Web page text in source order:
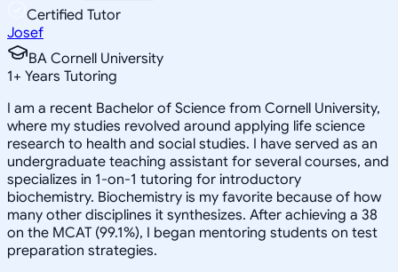
Certified Tutor
Josef
BA Cornell University
1+ Years Tutoring
I am a recent Bachelor of Science from Cornell University,
where my studies revolved around applying life science
research to health and social studies. I have served as an
undergraduate teaching assistant for several courses, and
specializes in 1-on-1 tutoring for introductory
biochemistry. Biochemistry is my favorite because of how
many other disciplines it synthesizes. After achieving a 38
on the MCAT (99.1%), I began mentoring students on test
preparation strategies.